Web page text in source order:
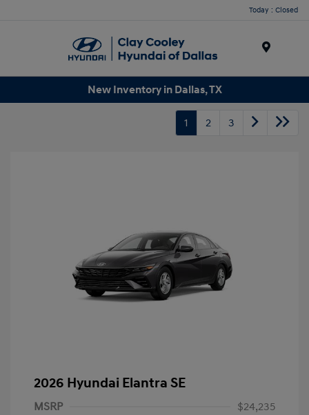
Today : Closed
New Inventory in Dallas, TX
1 2 3
2026 Hyundai Elantra SE
MSRP
$24,235